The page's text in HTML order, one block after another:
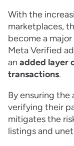
With the
marketplaces,
become a
Meta Verified
an added layer
transactions.
By ensuring
verifying their
mitigates the
listings and